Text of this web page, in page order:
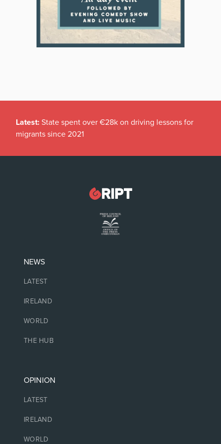
Latest: State spent over €28k on driving lessons for
migrants since 2021
NEWS
LATEST
IRELAND
WORLD
THE HUB
OPINION
LATEST
IRELAND
WORLD